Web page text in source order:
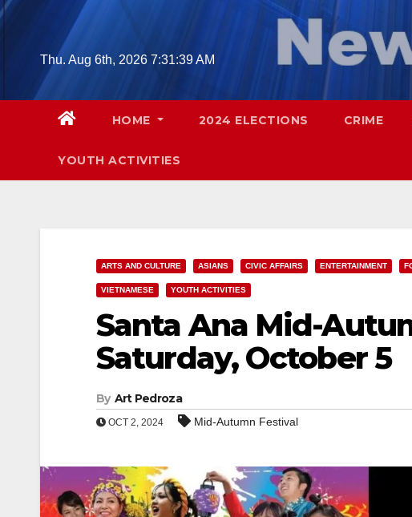
Skip
contentThu. Aug 6th, 2026 7:31:40 AM
HOME 2024 ELECTIONS CRIME
YOUTH ACTIVITIES
ARTS AND CULTURE ASIANS CIVIC AFFAIRS ENTERTAINMENT
VIETNAMESE YOUTH ACTIVITIES
Santa Ana Mid-
Saturday, October 5
By Art Pedroza
OCT 2, 2024 Mid-Autumn Festival